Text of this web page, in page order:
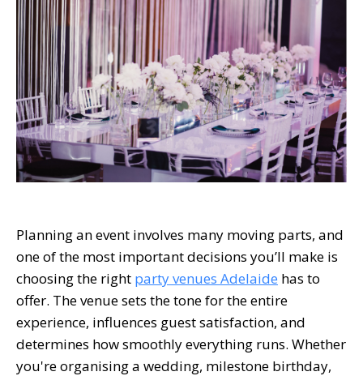
Planning an event involves many moving parts, and
one of the most important decisions you’ll make is
choosing the right party venues Adelaide has to
offer. The venue sets the tone for the entire
experience, influences guest satisfaction, and
determines how smoothly everything runs. Whether
you're organising a wedding, milestone birthday,